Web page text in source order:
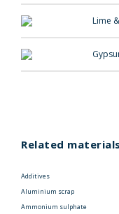
Lime
Related materials
Additives
Aluminium scrap
Ammonium sulphate